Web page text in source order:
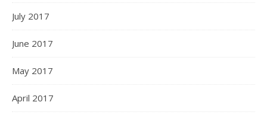
July 2017
June 2017
May 2017
April 2017